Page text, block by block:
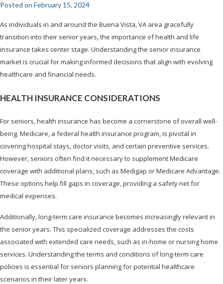
Posted on February 15, 2024
As individuals in and around the Buena Vista, VA area gracefully
transition into their senior years, the importance of health and life
insurance takes center stage. Understanding the senior insurance
market is crucial for making informed decisions that align with evolving
healthcare and financial needs.
HEALTH INSURANCE CONSIDERATIONS
For seniors, health insurance has become a cornerstone of overall well-
being. Medicare, a federal health insurance program, is pivotal in
covering hospital stays, doctor visits, and certain preventive services.
However, seniors often find it necessary to supplement Medicare
coverage with additional plans, such as Medigap or Medicare Advantage.
These options help fill gaps in coverage, providing a safety net for
medical expenses.
Additionally, long-term care insurance becomes increasingly relevant in
the senior years. This specialized coverage addresses the costs
associated with extended care needs, such as in-home or nursing home
services. Understanding the terms and conditions of long-term care
policies is essential for seniors planning for potential healthcare
scenarios in their later years.